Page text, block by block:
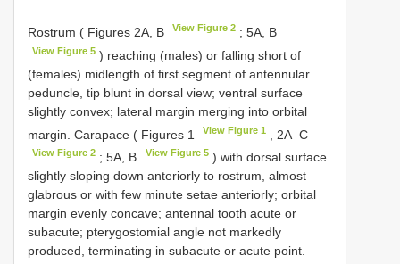
Rostrum ( Figures 2A, B View Figure 2 ; 5A, B
View Figure 5 ) reaching (males) or falling short of
(females) midlength of first segment of antennular
peduncle, tip blunt in dorsal view; ventral surface
slightly convex; lateral margin merging into orbital
margin. Carapace ( Figures 1
View Figure 1 , 2A–C
View Figure 2 ; 5A, B View Figure 5) with dorsal surface
slightly sloping down anteriorly to rostrum, almost
glabrous or with few minute setae anteriorly; orbital
margin evenly concave; antennal tooth acute or
subacute; pterygostomial angle not markedly
produced, terminating in subacute or acute point.